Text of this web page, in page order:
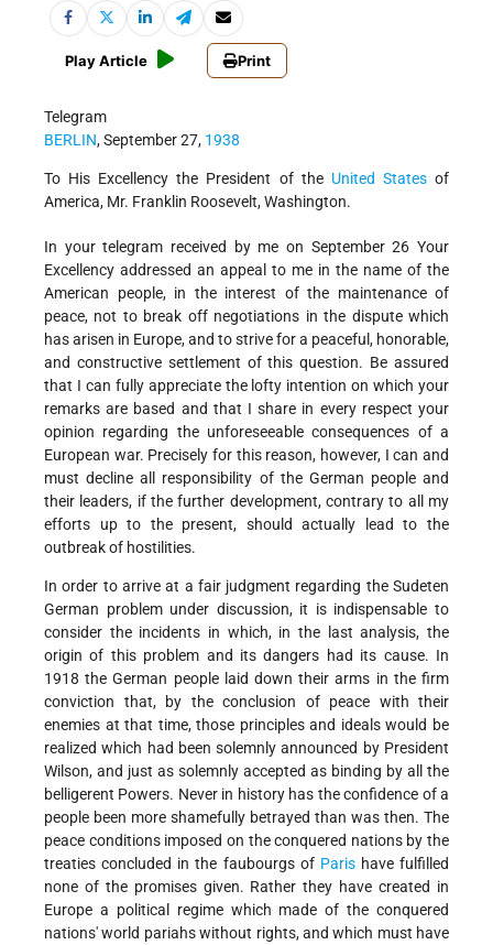
Play Article Print
Telegram
BERLIN, September 27, 1938
To His Excellency the President of the United Statesof
America, Mr. Franklin Roosevelt, Washington.
In your telegram received by me on September 26 Your
Excellency addressed an appeal to me in the name of the
American people, in the interest of the maintenance of
peace, not to break off negotiations in the dispute which
has arisen in Europe, and to strive for a peaceful, honorable,
and constructive settlement of this question. Be assured
that I can fully appreciate the lofty intention on which your
remarks are based and that I share in every respect your
opinion regarding the unforeseeable consequences of a
European war. Precisely for this reason, however, I can and
must decline all responsibility of the German people and
their leaders, if the further development, contrary to all my
efforts up to the present, should actually lead to the
outbreak of hostilities.
In order to arrive at a fair judgment regarding the Sudeten
German problem under discussion, it is indispensable to
consider the incidents in which, in the last analysis, the
origin of this problem and its dangers had its cause. In
1918 the German people laid down their arms in the firm
conviction that, by the conclusion of peace with their
enemies at that time, those principles and ideals would be
realized which had been solemnly announced by President
Wilson, and just as solemnly accepted as binding by all the
belligerent Powers. Never in history has the confidence of a
people been more shamefully betrayed than was then. The
peace conditions imposed on the conquered nations by the
treaties concluded in the faubourgs of Parishave fulfilled
none of the promises given. Rather they have created in
Europe a political regime which made of the conquered
nations' world pariahs without rights, and which must have